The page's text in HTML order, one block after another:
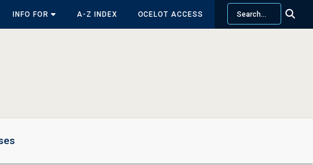
INFO FOR A-Z INDEX OCELOT ACCESS
Search